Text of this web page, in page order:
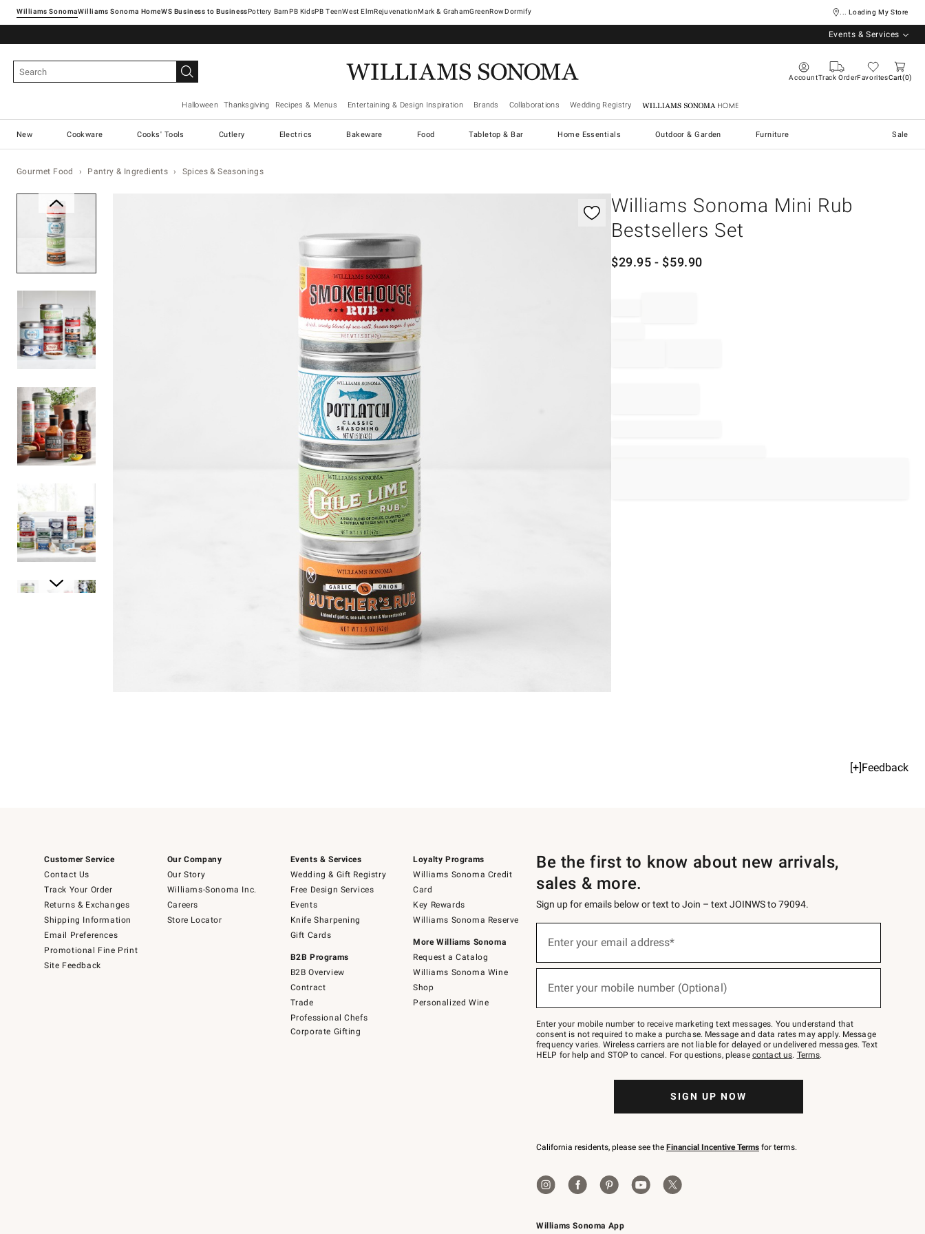
Williams SonomaWilliams Sonoma Home Pottery Barn West ElmRejuvenationMark & GrahamGreenRowDormify ... Loading My Store
Events & Services
AccountTrack OrderFavoritesCart 0
Halloween Thanksgiving Recipes & Menus Entertaining & Design Inspiration Brands Collaborations Wedding Registry Williams Sonoma Home
New Cookware Cooks' Tools Cutlery Electrics Bakeware Food Tabletop & Bar Home Essentials Outdoor & Garden Furniture Sale
Gourmet Food Pantry & Ingredients Spices & Seasonings
Williams Sonoma Mini Rub
Bestsellers Set
$29.95 - $59.90
[+]Feedback
Customer Service
Contact Us
Track Your Order
Returns & Exchanges
Shipping Information
Email Preferences
Promotional Fine Print
Site Feedback
Our Company
Our Story
Williams-Sonoma Inc.
Careers
Store Locator
Events & Services
Wedding & Gift Registry
Free Design Services
Events
Knife Sharpening
Gift Cards
B2B Programs
B2B Overview
Contract
Trade
Professional Chefs
Corporate Gifting
Loyalty Programs
Williams Sonoma Credit
Card
Key Rewards
Williams Sonoma Reserve
More Williams Sonoma
Request a Catalog
Williams Sonoma Wine
Shop
Personalized Wine
Williams Sonoma App
Be the first to know about new arrivals,
sales & more.
Sign up for emails below or text to Join – text JOINWS to 79094.
below
Join
–
text
JOINWS
to
Enter your email address*
(required)
Enter your mobile number (Optional)
(required)
Enter your mobile number to receive marketing text messages. You understand that
consent is not required to make a purchase. Message and data rates may apply. Message
frequency varies. Wireless carriers are not liable for delayed or undelivered messages. Text
HELP for help and STOP to cancel. For questions, please contact us. Terms.
SIGN UP NOW
California residents, please see the Financial Incentive Terms for terms.